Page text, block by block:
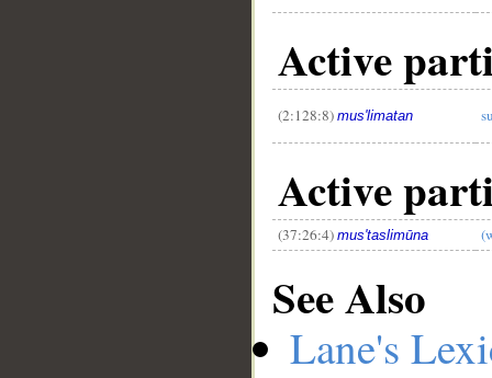
Active
(2:128:8) mus'limatan
Active
(37:26:4) mus'taslimūna
See Also
Lane's